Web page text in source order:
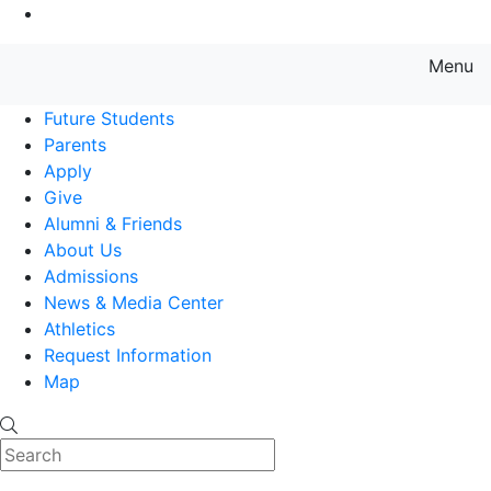
Menu
Future Students
Parents
Apply
Give
Alumni & Friends
About Us
Admissions
News & Media Center
Athletics
Request Information
Map
Search